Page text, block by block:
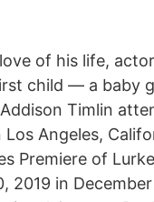
of his life,
child — a baby
Timlin
Angeles,
Premiere of
2019 in